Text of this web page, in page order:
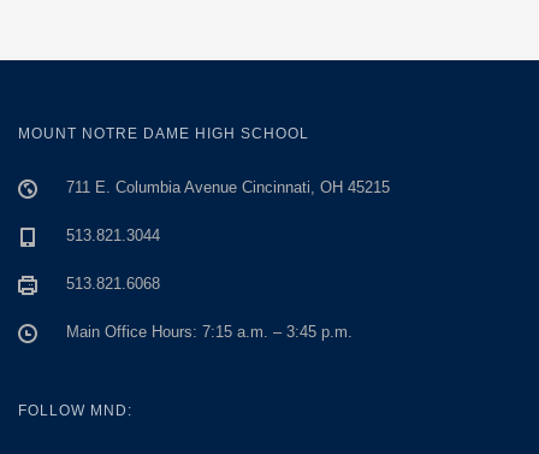
MOUNT NOTRE DAME HIGH SCHOOL
711 E. Columbia Avenue Cincinnati, OH 45215
513.821.3044
513.821.6068
Main Office Hours: 7:15 a.m. – 3:45 p.m.
FOLLOW MND: